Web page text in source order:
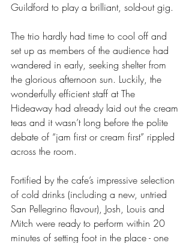
Guildford to play a brilliant, sold-out gig.
The trio hardly had time to cool off and
set up as members of the audience had
wandered in early, seeking shelter from
the glorious afternoon sun. Luckily, the
wonderfully efficient staff at The
Hideaway had already laid out the cream
teas and it wasn’t long before the polite
debate of “jam first or cream first” rippled
across the room.
Fortified by the cafe’s impressive selection
of cold drinks (including a new, untried
San Pellegrino flavour), Josh, Louis and
Mitch were ready to perform within 20
minutes of setting foot in the place - one